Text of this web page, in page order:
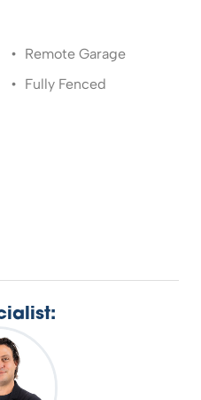
Remote Garage
Fully Fenced